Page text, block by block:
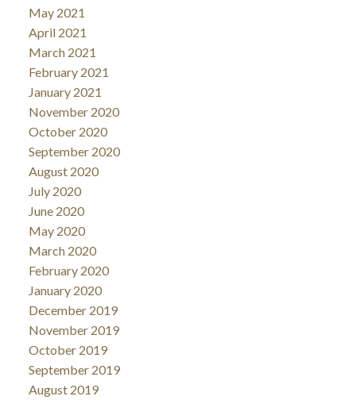
May 2021
April 2021
March 2021
February 2021
January 2021
November 2020
October 2020
September 2020
August 2020
July 2020
June 2020
May 2020
March 2020
February 2020
January 2020
December 2019
November 2019
October 2019
September 2019
August 2019